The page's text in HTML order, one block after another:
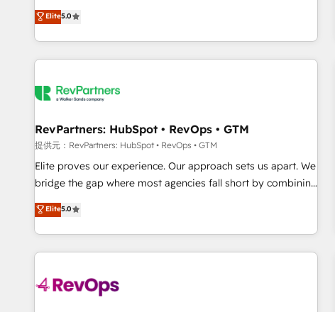
ISO27001:2022 / ISO9001:2015 取得 ✓ 400社以上の導入実績
✓ HubSpot大百科 出版 CRM・AI活用に関するご相談、現状整
integrations, hosting, & maintenance.
accredited HubSpot Solutions Partner, we specialize in both
strategic RevOps planning and hands-on technical
execution - building the operational foundation companies
need to thrive. Industries we specialize in: - Manufacturing -
Franchises - Professional Services - And more! How we
optimization ✔️ Data migrations, CRM architecture, and
reporting foundations ✔️ Custom integrations and workflow
automation ✔️ User adoption programs, training, and
enablement Through project-based engagements and
through the revenue maturity model - delivering the right
improvements at the right time so operations evolve
Elite5.0
RevPartners: HubSpot • RevOps • GTM
提供元：RevPartners: HubSpot • RevOps • GTM
Elite proves our experience. Our approach sets us apart. We
bridge the gap where most agencies fall short by combining
GTM strategy with technical execution to solve the right
problem with the right solution. As the only firm in the world
to hold Elite Partner Accreditations with both HubSpot and
Clay, our clients gain a unique advantage in CRM
to-market execution. Why B2B Businesses Choose RP: -
Elite5.0